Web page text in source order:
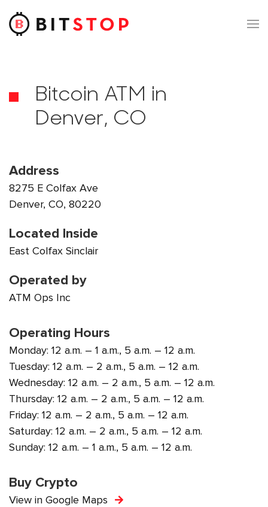
Skip to main content
Bitcoin ATM in
Denver, CO
Address
8275 E Colfax Ave
Denver, CO, 80220
Located Inside
East Colfax Sinclair
Operated by
ATM Ops Inc
Operating Hours
Monday: 12 a.m. – 1 a.m., 5 a.m. – 12 a.m.
Tuesday: 12 a.m. – 2 a.m., 5 a.m. – 12 a.m.
Wednesday: 12 a.m. – 2 a.m., 5 a.m. – 12 a.m.
Thursday: 12 a.m. – 2 a.m., 5 a.m. – 12 a.m.
Friday: 12 a.m. – 2 a.m., 5 a.m. – 12 a.m.
Saturday: 12 a.m. – 2 a.m., 5 a.m. – 12 a.m.
Sunday: 12 a.m. – 1 a.m., 5 a.m. – 12 a.m.
Buy Crypto
View in Google Maps